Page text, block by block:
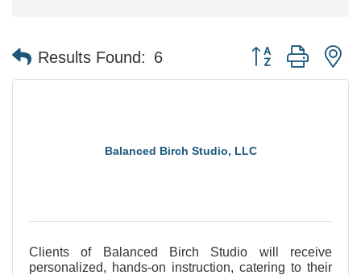
Results Found: 6 Button group with
Balanced Birch Studio, LLC
Clients of Balanced Birch Studio will receive
personalized, hands-on instruction, catering to their